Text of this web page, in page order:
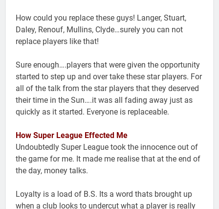
How could you replace these guys! Langer, Stuart,
Daley, Renouf, Mullins, Clyde…surely you can not
replace players like that!
Sure enough….players that were given the opportunity
started to step up and over take these star players. For
all of the talk from the star players that they deserved
their time in the Sun….it was all fading away just as
quickly as it started. Everyone is replaceable.
How Super League Effected Me
Undoubtedly Super League took the innocence out of
the game for me. It made me realise that at the end of
the day, money talks.
Loyalty is a load of B.S. Its a word thats brought up
when a club looks to undercut what a player is really